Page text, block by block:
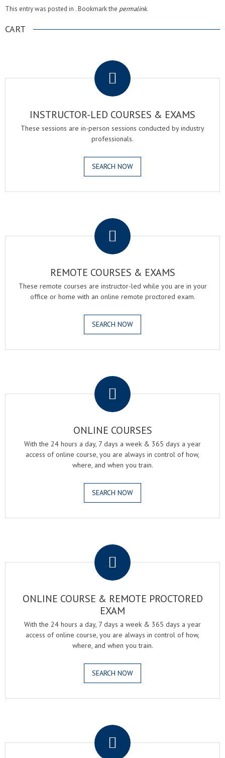
This entry was posted in . Bookmark the permalink.
CART
INSTRUCTOR-LED COURSES & EXAMS
These sessions are in-person sessions conducted by industry
professionals.
SEARCH NOW
REMOTE COURSES & EXAMS
These remote courses are instructor-led while you are in your
office or home with an online remote proctored exam.
SEARCH NOW
ONLINE COURSES
With the 24 hours a day, 7 days a week & 365 days a year
access of online course, you are always in control of how,
where, and when you train.
SEARCH NOW
ONLINE COURSE & REMOTE PROCTORED
EXAM
With the 24 hours a day, 7 days a week & 365 days a year
access of online course, you are always in control of how,
where, and when you train.
SEARCH NOW